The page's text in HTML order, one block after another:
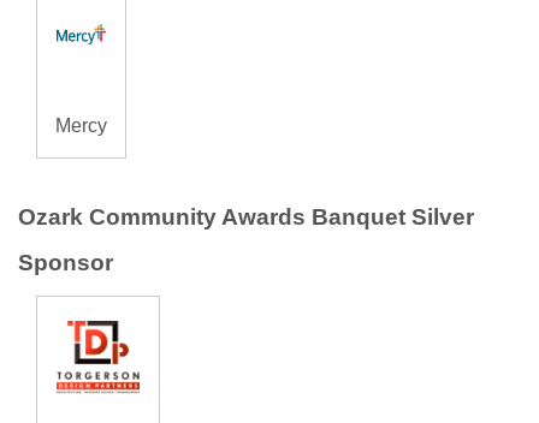
Mercy
Ozark Community Awards Banquet Silver
Sponsor